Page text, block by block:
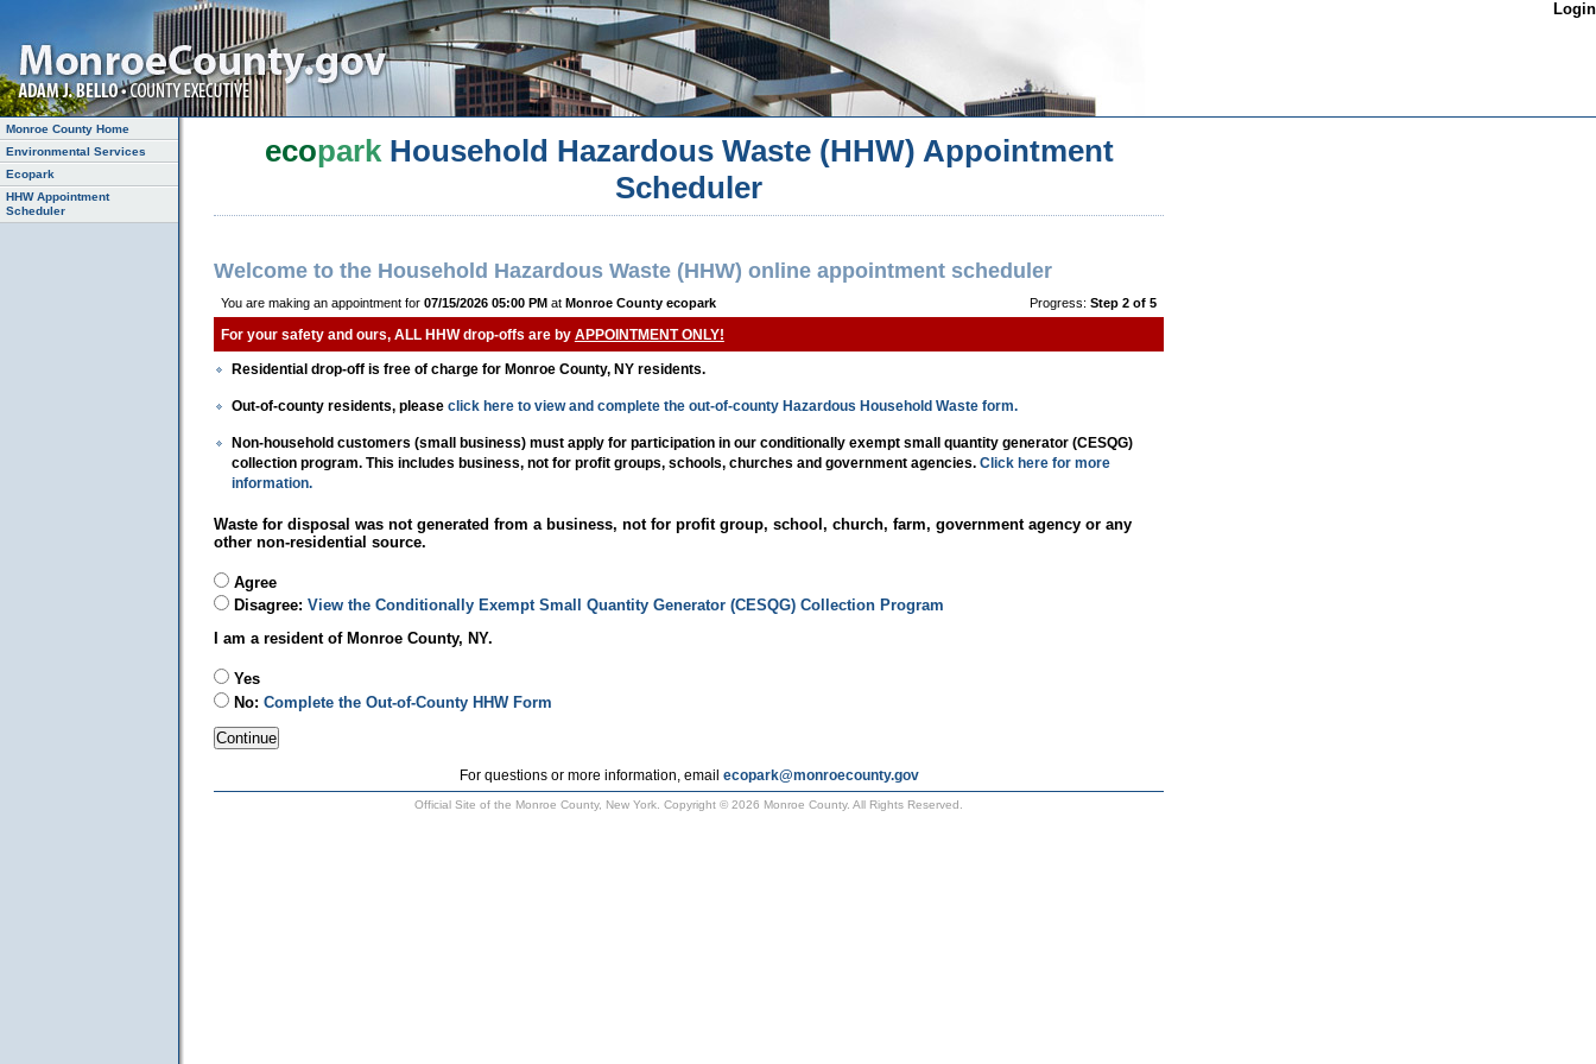
Login
ecoparkHousehold Hazardous Waste (HHW) Appointment
Scheduler
Welcome to the Household Hazardous Waste (HHW) online appointment scheduler
You are making an appointment for 07/15/2026 05:00 PMat Monroe County ecopark Progress:Step 2 of 5
For your safety and ours, ALL HHW drop-offs are by APPOINTMENT ONLY!
Residential drop-off is free of charge for Monroe County, NY residents.
Out-of-county residents, please click here to view and complete the out-of-county Hazardous Household Waste form.
Non-household customers (small business) must apply for participation in our conditionally exempt small quantity generator (CESQG)
collection program. This includes business, not for profit groups, schools, churches and government agencies. Click here for more
information.
Waste for disposal was not generated from a business, not for profit group, school, church, farm, government agency or any
other non-residential source.
Agree
Disagree: View the Conditionally Exempt Small Quantity Generator (CESQG) Collection Program
I am a resident of Monroe County, NY.
Yes
No: Complete the Out-of-County HHW Form
For questions or more information, email ecopark@monroecounty.gov
Official Site of the Monroe County, New York. Copyright © 2026 Monroe County. All Rights Reserved.
Monroe County Home
Environmental Services
Ecopark
HHW Appointment
Scheduler